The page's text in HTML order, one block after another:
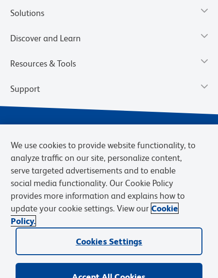
Solutions
Discover and Learn
Resources & Tools
Support
Privacy Notice Terms of Sale
Cookies Settings
Web Accessibility
BD.com Careers
© 2026 BD. BD, the BD logo, and other trademarks are owned by
Becton, Dickinson and Company (“BD”) or their respective owners.
We use cookies to provide website functionality, to
analyze traffic on our site, personalize content,
serve targeted advertisements and to enable
social media functionality. Our Cookie Policy
provides more information and explains how to
update your cookie settings. View our Cookie
Policy.
Cookies Settings